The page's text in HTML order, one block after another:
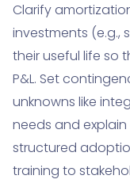
Clarify
investments (e.g.,
their useful life so
P&L. Set
unknowns like
needs and
structured
training to